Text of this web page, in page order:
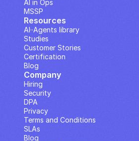
AI in Ops
MSSP
Company
Hiring
Security
DPA
Privacy
Terms and Conditions
SLAs
Blog
Resources
Studies
Customer Stories
Blog
Certification
AI··Agents library